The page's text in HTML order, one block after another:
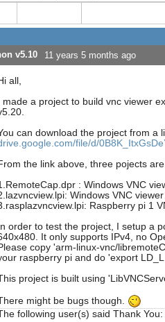
v5.10 11 years 5 months ago
all,
made a project to build vnc viewer
can download the project from a
file/d/
the link above, three pojects
: Windows VNC
Windows VNC
Raspberry pi 1
order to test the project, I setup a
It only supports IPv4, no
copy 'arm-linux-vnc/
raspberry pi and do 'export
project is built using
might be bugs though.
following user(s) said Thank You: